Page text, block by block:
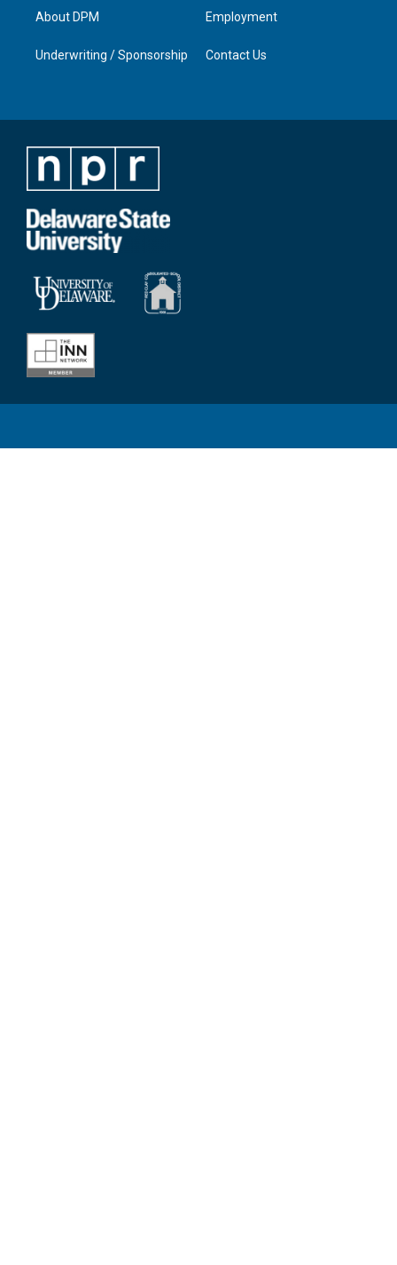
About DPM
Underwriting / Sponsorship
Employment
Contact Us